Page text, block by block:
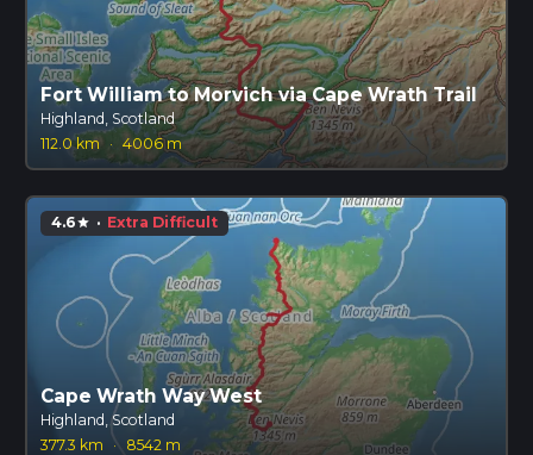
Fort William to Morvich via Cape Wrath Trail
Highland, Scotland
112.0 km · 4006 m
4.6star · Extra Difficult
Cape Wrath Way West
Highland, Scotland
377.3 km · 8542 m